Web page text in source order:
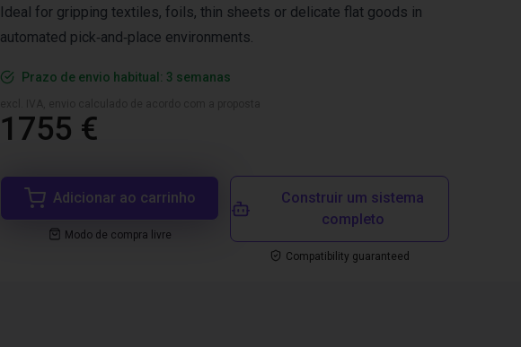
Ideal for gripping textiles, foils, thin sheets or delicate flat goods in
automated pick‑and‑place environments.
Prazo de envio habitual: 3 semanas
1755 €
Adicionar ao carrinho
Modo de compra livre
Construir um sistema
completo
Compatibility guaranteed